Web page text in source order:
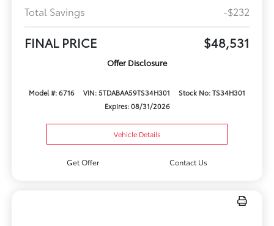
Total Savings
-$232
FINAL PRICE $48,531
Offer Disclosure
Model #: 6716 VIN: 5TDABAA59TS34H301
Stock No: TS34H301
Expires: 08/31/2026
Vehicle Details
Get Offer Contact Us